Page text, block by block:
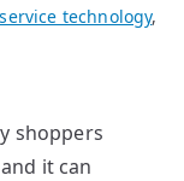
technology,
shoppers
it can